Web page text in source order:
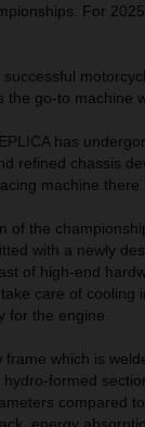
For
go-to machine
has
refined chassis
machine there
of the
with a newly
of high-end
care of
for the engine.
which is
formed
compared